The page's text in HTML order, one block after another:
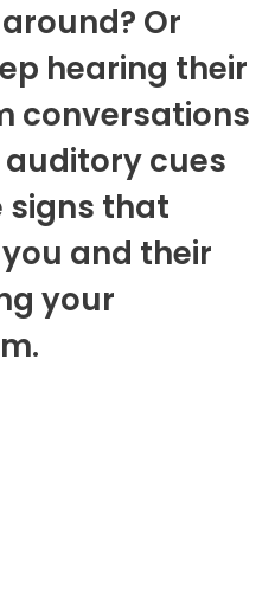
Or
hearing their
conversations
auditory cues
signs that
and their
your